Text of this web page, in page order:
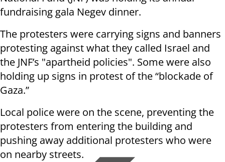
fundraising gala Negev dinner.
The protesters were carrying signs and banners
protesting against what they called Israel and
the JNF’s "apartheid policies". Some were also
holding up signs in protest of the “blockade of
Gaza.”
Local police were on the scene, preventing the
protesters from entering the building and
pushing away additional protesters who were
on nearby streets.